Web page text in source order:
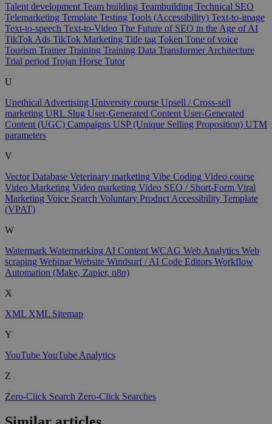
Talent development Team building Teambuilding Technical SEO
Telemarketing Template Testing Tools (Accessibility) Text-to-image
Text-to-speech Text-to-Video The Future of SEO in the Age of AI
TikTok Ads TikTok Marketing Title tag Token Tone of voice
Tourism TrainerTraining Training Data Transformer Architecture
Trial period Trojan Horse Tutor
U
Unethical Advertising University course Upsell / Cross-sell
marketing URL Slug User-Generated Content User-Generated
Content (UGC) Campaigns USP (Unique Selling Proposition) UTM
parameters
V
Vector Database Veterinary marketing Vibe Coding Video course
Video Marketing Video marketing Video SEO / Short-Form Viral
Marketing Voice Search Voluntary Product Accessibility Template
(VPAT)
W
Watermark Watermarking AI Content WCAG Web Analytics Web
scraping WebinarWebsite Windsurf / AI Code Editors Workflow
Automation (Make, Zapier, n8n)
X
XML XML Sitemap
Y
YouTubeYouTube Analytics
Z
Zero-Click Search Zero-Click Searches